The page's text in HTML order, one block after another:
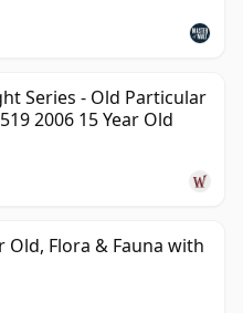
Series - Old Particular
2006 15 Year Old
Old, Flora & Fauna with